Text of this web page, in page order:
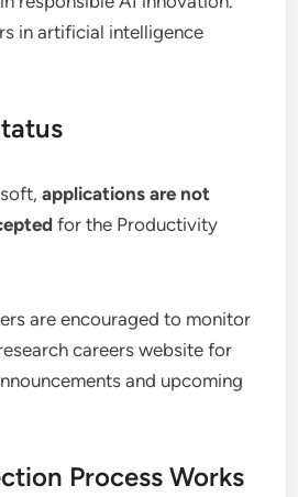
in artificial intelligence
applications are not
for the Productivity
are encouraged to monitor
careers website for
and upcoming
Process Works